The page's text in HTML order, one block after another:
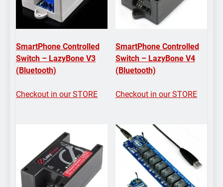
SmartPhone Controlled
Switch – LazyBone V3
(Bluetooth)
Checkout in our STORE
SmartPhone Controlled
Switch – LazyBone V4
(Bluetooth)
Checkout in our STORE